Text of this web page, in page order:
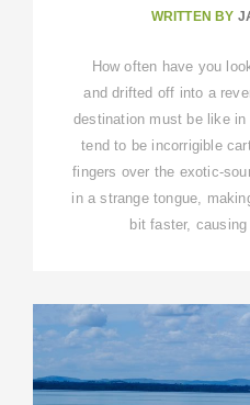
WRITTEN BY
How often have you
and drifted off into a
destination must be like
tend to be incorrigible
fingers over the exotic-
in a strange tongue,
bit faster,